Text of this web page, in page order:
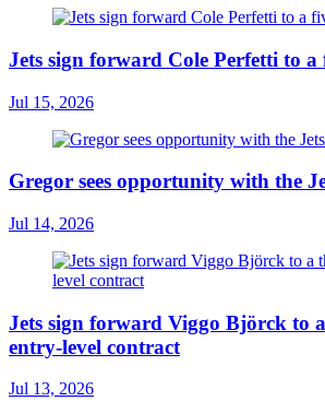
Jets sign forward Cole Perfetti to
Jul 15, 2026
Gregor sees opportunity with the
Jul 14, 2026
Jets sign forward Viggo Björck to
entry-level contract
Jul 13, 2026